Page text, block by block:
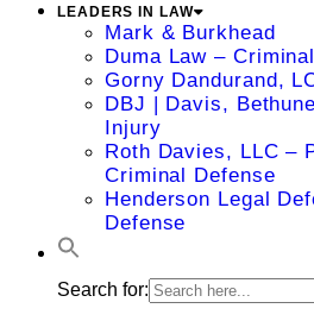
LEADERS IN LAW
Mark & Burkhead
Duma Law –
Gorny Dandurand,
DBJ | Davis,
Injury
Roth Davies, LLC –
Criminal Defense
Henderson Legal
Defense
Search for: